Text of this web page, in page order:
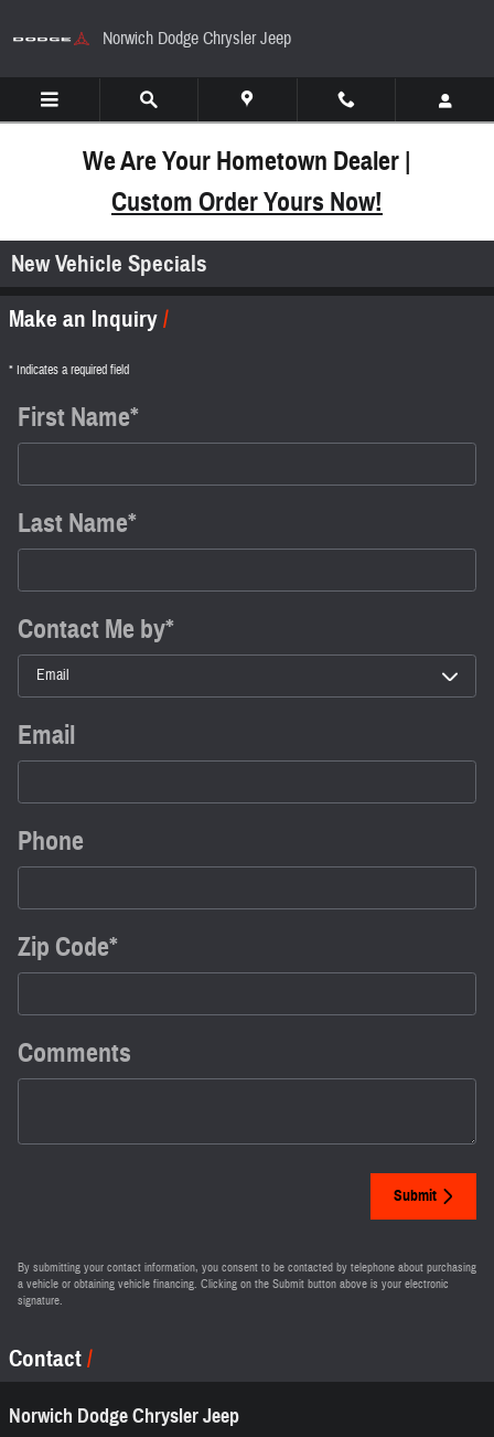
Norwich Dodge Chrysler Jeep
We Are Your Hometown Dealer |
Custom Order Yours Now!
New Vehicle Specials
Make an Inquiry
* Indicates a required field
First Name*
Last Name*
Contact Me by*
Email
Phone
Zip Code*
Comments
Submit
By submitting your contact information, you consent to be contacted by telephone about purchasing
a vehicle or obtaining vehicle financing. Clicking on the Submit button above is your electronic
signature.
Contact
Norwich Dodge Chrysler Jeep